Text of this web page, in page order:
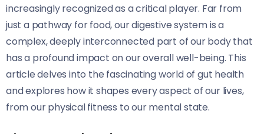
increasingly recognized as a critical player. Far from
just a pathway for food, our digestive system is a
complex, deeply interconnected part of our body that
has a profound impact on our overall well-being. This
article delves into the fascinating world of gut health
and explores how it shapes every aspect of our lives,
from our physical fitness to our mental state.